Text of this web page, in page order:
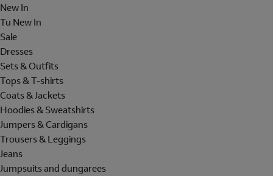
New In
Tu New In
Sale
Dresses
Sets & Outfits
Tops & T-shirts
Coats & Jackets
Hoodies & Sweatshirts
Jumpers & Cardigans
Trousers & Leggings
Jeans
Jumpsuits and dungarees